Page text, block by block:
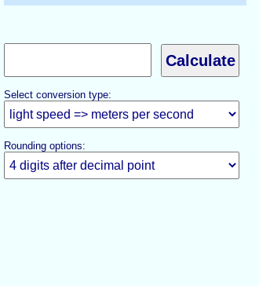
Select conversion type:
Rounding options: